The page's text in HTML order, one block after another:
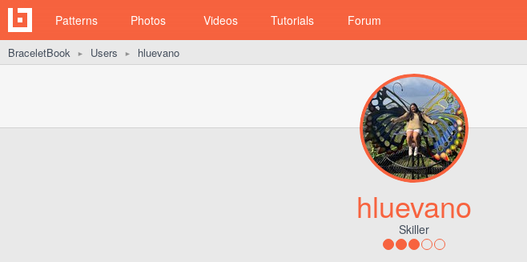
Patterns Photos Videos Tutorials Forum
BraceletBook ► Users ► hluevano
hluevano
Skiller